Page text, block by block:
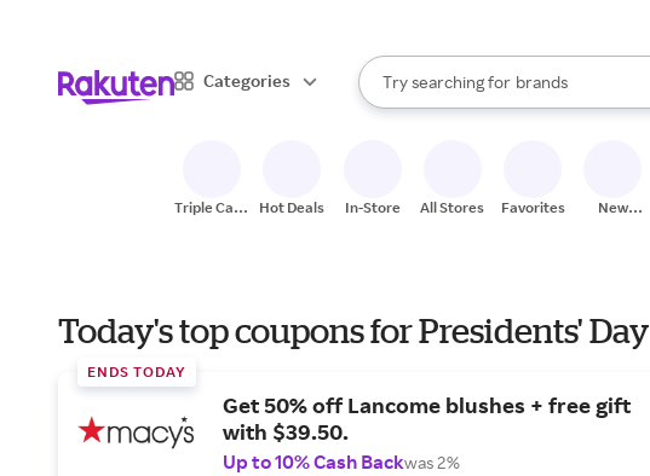
Categories
Search Rakuten
Try searching for
stores
brands
groceries
When autocomplete results are
Triple Cash
Hot Deals In-Store All Stores Favorites
New
Today's top coupons for Presidents' Day
ENDS TODAY
Get 50% off Lancome blushes + free gift
with $39.50.
Up to 10% Cash Backwas 2%